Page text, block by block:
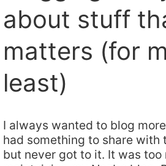
about stuff
matters (for
least)
I always wanted to blog
had something to share
but never got to it. It was too